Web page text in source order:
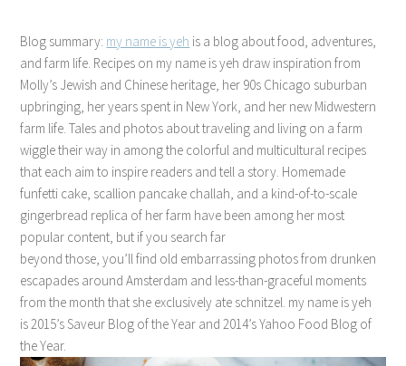
Blog summary: my name is yeh is a blog about food, adventures,
and farm life. Recipes on my name is yeh draw inspiration from
Molly’s Jewish and Chinese heritage, her 90s Chicago suburban
upbringing, her years spent in New York, and her new Midwestern
farm life. Tales and photos about traveling and living on a farm
wiggle their way in among the colorful and multicultural recipes
that each aim to inspire readers and tell a story. Homemade
funfetti cake, scallion pancake challah, and a kind-of-to-scale
gingerbread replica of her farm have been among her most
popular content, but if you search far
beyond those, you’ll find old embarrassing photos from drunken
escapades around Amsterdam and less-than-graceful moments
from the month that she exclusively ate schnitzel. my name is yeh
is 2015’s Saveur Blog of the Year and 2014’s Yahoo Food Blog of
the Year.